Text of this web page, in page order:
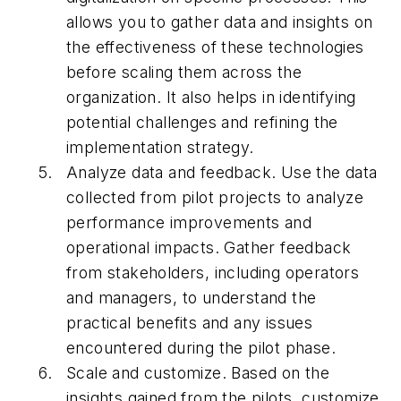
allows you to gather data and insights on
the effectiveness of these technologies
before scaling them across the
organization. It also helps in identifying
potential challenges and refining the
implementation strategy.
Analyze data and feedback. Use the data
collected from pilot projects to analyze
performance improvements and
operational impacts. Gather feedback
from stakeholders, including operators
and managers, to understand the
practical benefits and any issues
encountered during the pilot phase.
Scale and customize. Based on the